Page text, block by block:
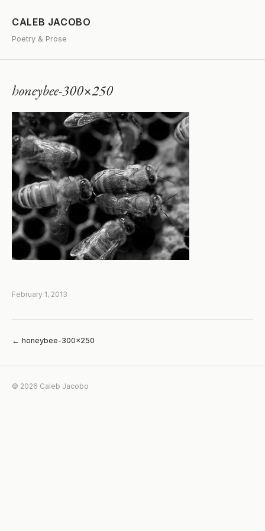
CALEB JACOBO
Poetry & Prose
honeybee-300×250
February 1, 2013
← honeybee-300×250
© 2026 Caleb Jacobo